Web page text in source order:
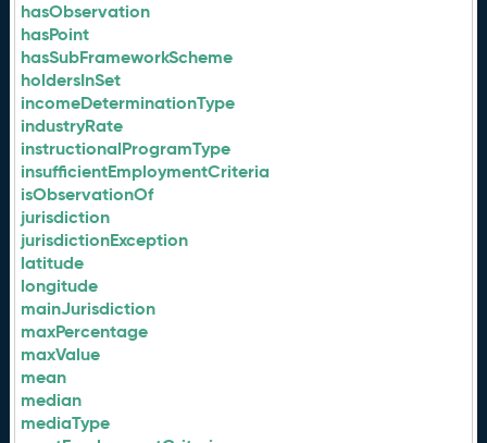
hasObservation
hasPoint
hasSubFrameworkScheme
holdersInSet
incomeDeterminationType
industryRate
instructionalProgramType
insufficientEmploymentCriteria
isObservationOf
jurisdiction
jurisdictionException
latitude
longitude
mainJurisdiction
maxPercentage
maxValue
mean
median
mediaType